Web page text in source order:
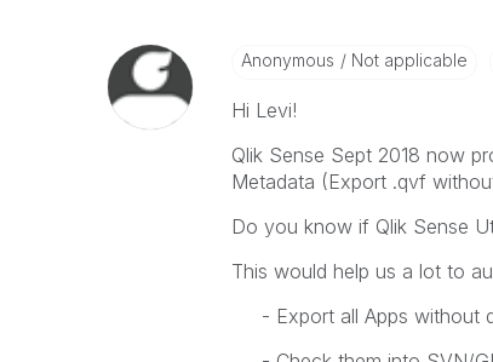
Anonymous Not applicable
Hi Levi!
Qlik Sense Sept 2018 now
Metadata (Export .qvf
Do you know if Qlik Sense
This would help us a lot to
- Export all Apps without